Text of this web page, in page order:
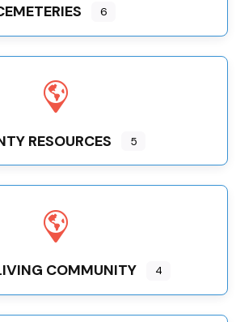
6
RESOURCES 5
COMMUNITY 4